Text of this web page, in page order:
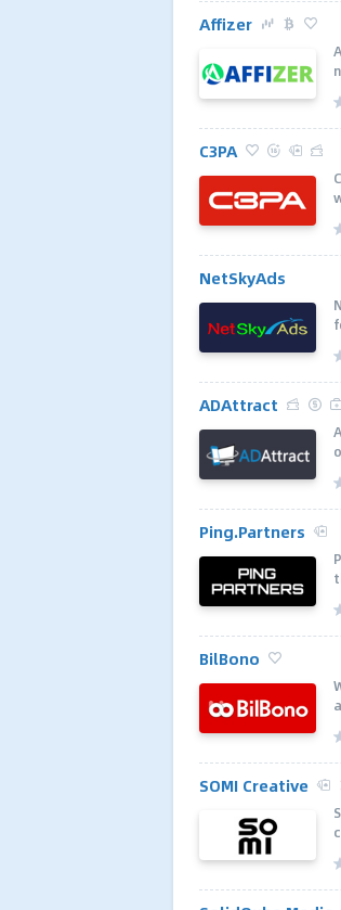
Affizer
C3PA
NetSkyAds
ADAttract
Ping.Partners
BilBono
SOMI Creative